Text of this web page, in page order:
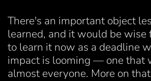
There's an important object
learned, and it would be wise
to learn it now as a deadline
impact is looming — one that
almost everyone. More on